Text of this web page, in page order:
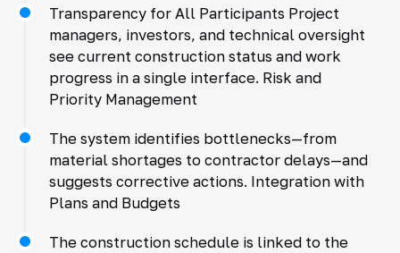
Transparency for All Participants Project
managers, investors, and technical oversight
see current construction status and work
progress in a single interface. Risk and
Priority Management
The system identifies bottlenecks—from
material shortages to contractor delays—and
suggests corrective actions. Integration with
Plans and Budgets
The construction schedule is linked to the